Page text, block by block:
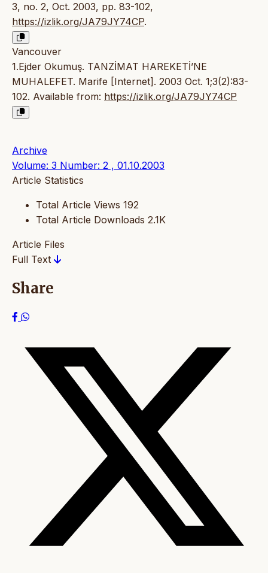
3, no. 2, Oct. 2003, pp. 83-102,
https://izlik.org/JA79JY74CP.
Vancouver
1.Ejder Okumuş. TANZİMAT HAREKETİ’NE
MUHALEFET. Marife [Internet]. 2003 Oct. 1;3(2):83-
102. Available from: https://izlik.org/JA79JY74CP
Archive
Volume: 3 Number: 2 , 01.10.2003
Article Statistics
Total Article Views 192
Total Article Downloads 2.1K
Article Files
Full Text
Share